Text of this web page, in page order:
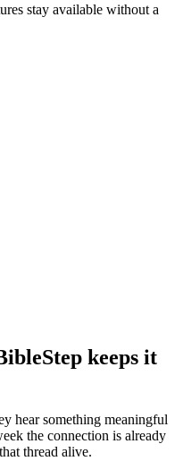
stay available without a
keeps it
hear something meaningful
the connection is already
thread alive.